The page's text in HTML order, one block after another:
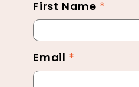
Newsletter
Footer
First Name *
Email *